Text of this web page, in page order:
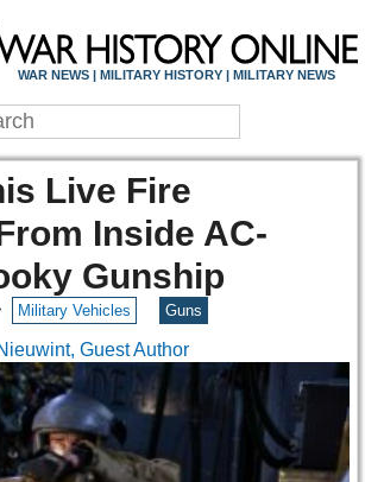
WAR NEWS | MILITARY HISTORY | MILITARY NEWS
Live Fire
Inside AC-
Gunship
Military Vehicles Guns
Guest Author